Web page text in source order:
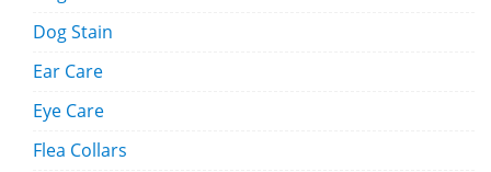
Dog Stain
Ear Care
Eye Care
Flea Collars